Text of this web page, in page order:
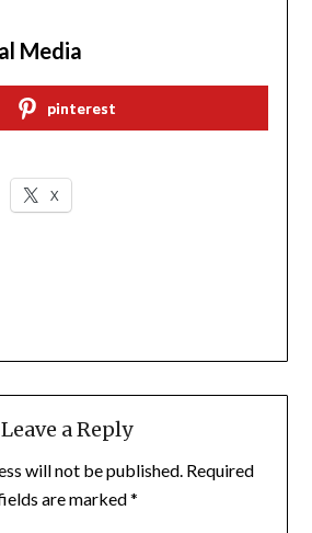
Media
pinterest
X
Leave a Reply
will not be published. Required
are marked*